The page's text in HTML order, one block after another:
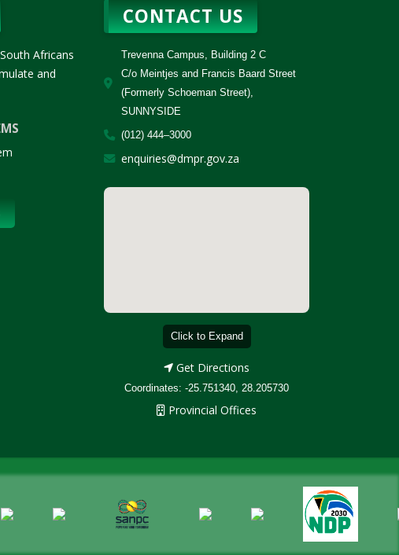
Africans
and
CONTACT US
Trevenna Campus, Building 2 C
C/o Meintjes and Francis Baard Street
(Formerly Schoeman Street),
SUNNYSIDE
(012) 444–3000
enquiries@dmpr.gov.za
Click to Expand
Get Directions
Coordinates: -25.751340, 28.205730
Provincial Offices